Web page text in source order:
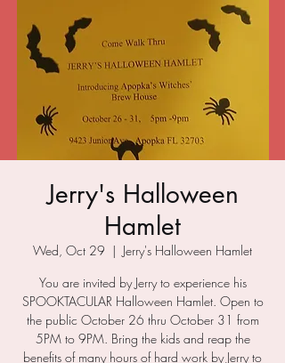
Jerry's Halloween
Hamlet
Wed, Oct 29
  |
Jerry's Halloween Hamlet
You are invited by Jerry to experience his
SPOOKTACULAR Halloween Hamlet. Open to
the public October 26 thru October 31 from
5PM to 9PM. Bring the kids and reap the
benefits of many hours of hard work by Jerry to